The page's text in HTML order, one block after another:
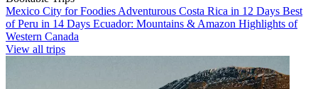
Mexico City for Foodies Adventurous Costa Rica in 12 Days Best
of Peru in 14 Days Ecuador: Mountains & Amazon Highlights of
Western Canada
View all trips